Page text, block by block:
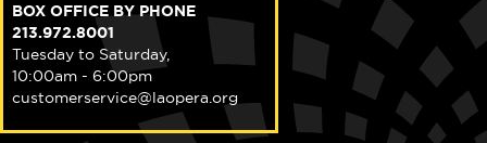
BOX OFFICE BY PHONE
213.972.8001
Tuesday to Saturday,
10:00am - 6:00pm
customerservice@laopera.org